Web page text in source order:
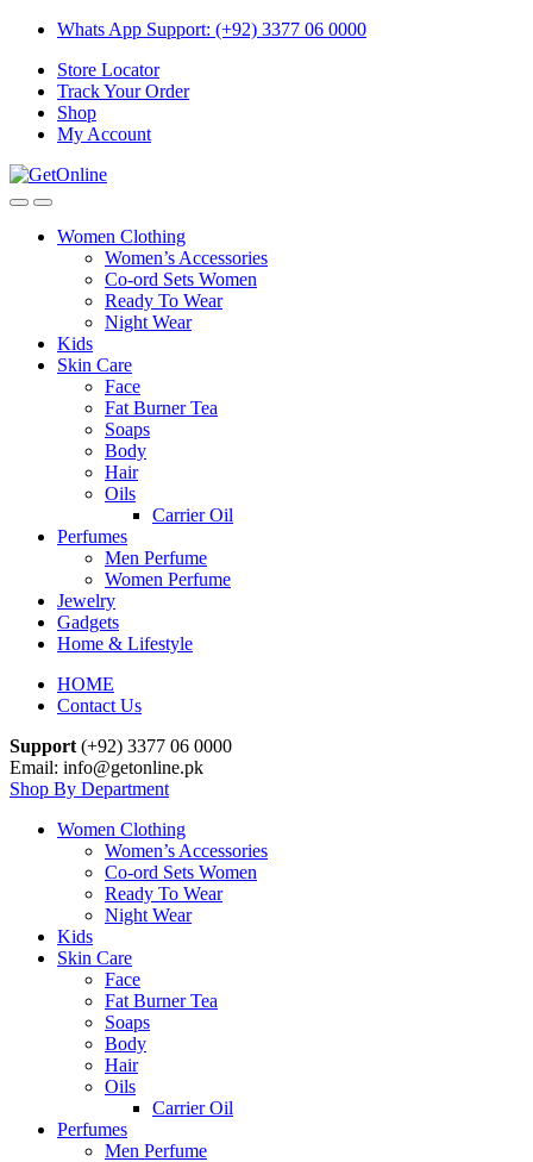
Skip
navigation
Skip
content
Whats App Support: (+92) 3377 06 0000
Store Locator
Track Your Order
Shop
My Account
Women Clothing
Women’s Accessories
Co-ord Sets Women
Ready To Wear
Night Wear
Kids
Skin Care
Face
Fat Burner Tea
Soaps
Body
Hair
Oils
Carrier Oil
Perfumes
Men Perfume
Women Perfume
Jewelry
Gadgets
Home & Lifestyle
HOME
Contact Us
Support (+92) 3377 06 0000
Email: info@getonline.pk
Shop By Department
Women Clothing
Women’s Accessories
Co-ord Sets Women
Ready To Wear
Night Wear
Kids
Skin Care
Face
Fat Burner Tea
Soaps
Body
Hair
Oils
Carrier Oil
Perfumes
Men Perfume